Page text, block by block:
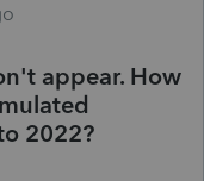
appear. How
2022?